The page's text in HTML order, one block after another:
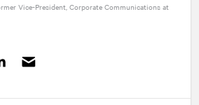
Vice-President, Corporate Communications at